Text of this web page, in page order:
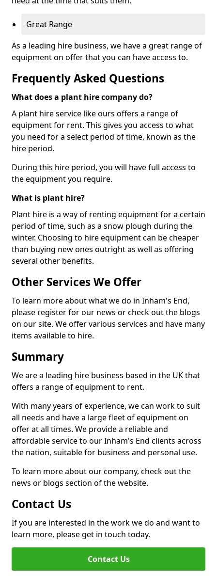
Great Range
As a leading hire business, we have a great range of
equipment on offer that you can have access to.
Frequently Asked Questions
What does a plant hire company do?
A plant hire service like ours offers a range of
equipment for rent. This gives you access to what
you need for a select period of time, known as the
hire period.
During this hire period, you will have full access to
the equipment you require.
What is plant hire?
Plant hire is a way of renting equipment for a certain
period of time, such as a snow plough during the
winter. Choosing to hire equipment can be cheaper
than buying new ones outright as well as offering
several other benefits.
Other Services We Offer
To learn more about what we do in Inham's End,
please register for our news or check out the blogs
on our site. We offer various services and have many
items available to hire.
Summary
We are a leading hire business based in the UK that
offers a range of equipment to rent.
With many years of experience, we can work to suit
all needs and have a large fleet of equipment on
offer at all times. We provide a reliable and
affordable service to our Inham's End clients across
the nation, suitable for business and personal use.
To learn more about our company, check out the
news or blogs section of the website.
Contact Us
If you are interested in the work we do and want to
learn more, please get in touch today.
Contact Us